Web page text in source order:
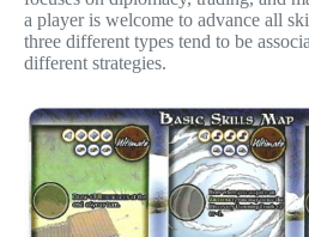
a player is welcome to advance all
three different types tend to be
different strategies.